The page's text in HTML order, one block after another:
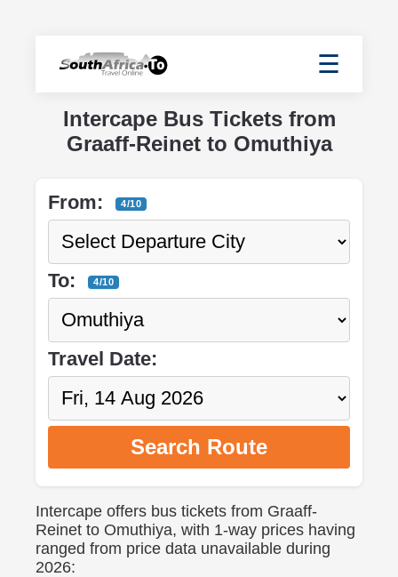
☰
Intercape Bus Tickets from
Graaff-Reinet to Omuthiya
From: 4/10
To: 4/10
Travel Date:
Search Route
Intercape offers bus tickets from Graaff-
Reinet to Omuthiya, with 1-way prices having
ranged from price data unavailable during
2026: